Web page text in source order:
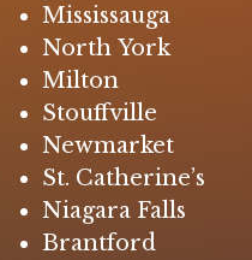
Mississauga
North York
Milton
Stouffville
Newmarket
St. Catherine’s
Niagara Falls
Brantford